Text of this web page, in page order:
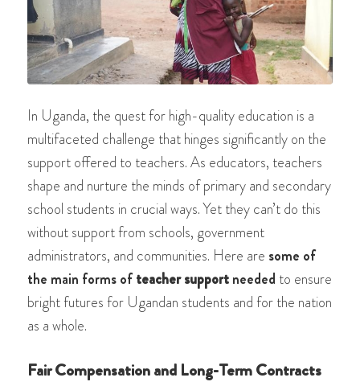
In Uganda, the quest for high-quality education is a
multifaceted challenge that hinges significantly on the
support offered to teachers. As educators, teachers
shape and nurture the minds of primary and secondary
school students in crucial ways. Yet they can’t do this
without support from schools, government
administrators, and communities. Here are some of
the main forms ofteacher supportneeded to ensure
bright futures for Ugandan students and for the nation
as a whole.
Fair Compensation and Long-Term Contracts